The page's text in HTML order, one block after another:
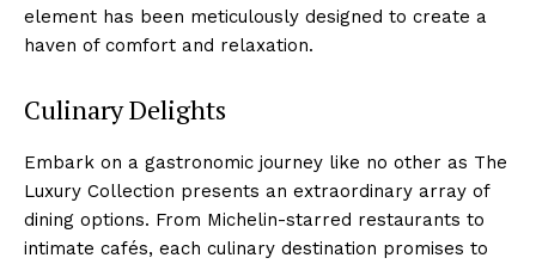
element has been meticulously ⁤designed to create a
haven of⁢ comfort and relaxation.
Culinary Delights
Embark on a ⁤gastronomic journey like no other as The
Luxury Collection presents an extraordinary array of
dining options. From Michelin-starred restaurants to
intimate⁤ cafés, each culinary destination promises to